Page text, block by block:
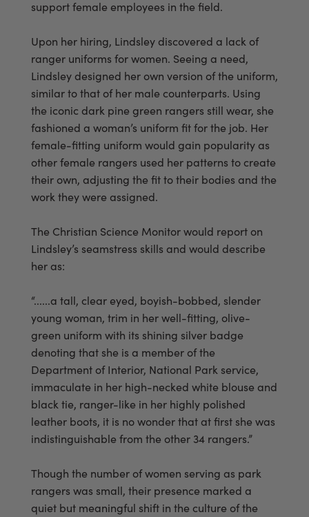
support female employees in the field.
Upon her hiring, Lindsley discovered a lack of
ranger uniforms for women. Seeing a need,
Lindsley designed her own version of the uniform,
similar to that of her male counterparts. Using
the iconic dark pine green rangers still wear, she
fashioned a woman’s uniform fit for the job. Her
female-fitting uniform would gain popularity as
other female rangers used her patterns to create
their own, adjusting the fit to their bodies and the
work they were assigned.
The Christian Science Monitor would report on
Lindsley’s seamstress skills and would describe
her as:
“......a tall, clear eyed, boyish-bobbed, slender
young woman, trim in her well-fitting, olive-
green uniform with its shining silver badge
denoting that she is a member of the
Department of Interior, National Park service,
immaculate in her high-necked white blouse and
black tie, ranger-like in her highly polished
leather boots, it is no wonder that at first she was
indistinguishable from the other 34 rangers.”
Though the number of women serving as park
rangers was small, their presence marked a
quiet but meaningful shift in the culture of the